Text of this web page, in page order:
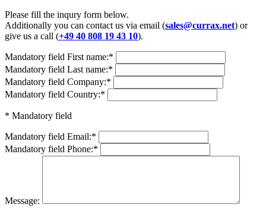
Please fill the inqury form below.
Additionally you can contact us via email (sales@currax.net) or
give us a call (+49 40 808 19 43 10).
Mandatory field First name:*
Mandatory field Last name:*
Mandatory field Company:*
Mandatory field Country:*
* Mandatory field
Mandatory field Email:*
Mandatory field Phone:*
Message: